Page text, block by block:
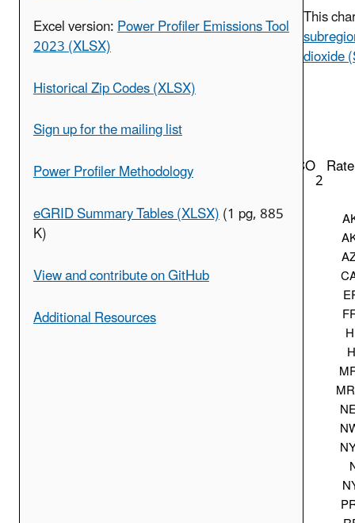
Excel version:Power Profiler Emissions Tool
2023 (XLSX)
Historical Zip Codes (XLSX)
Sign up for the mailing list
Power Profiler Methodology
eGRID Summary Tables (XLSX)(1 pg, 885
K)
View and contribute on GitHub
Additional Resources
This
dioxide
CO2